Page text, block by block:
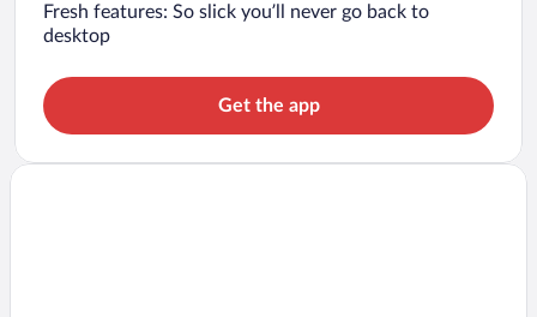
Fresh features: So slick you’ll never go back to
desktop
Get the app